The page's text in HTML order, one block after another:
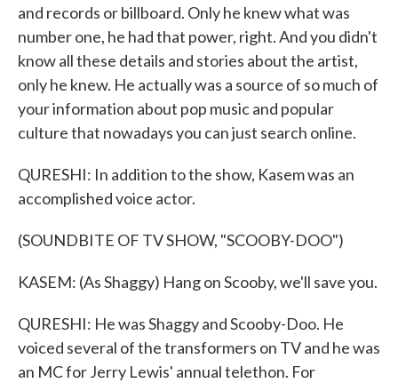
and records or billboard. Only he knew what was
number one, he had that power, right. And you didn't
know all these details and stories about the artist,
only he knew. He actually was a source of so much of
your information about pop music and popular
culture that nowadays you can just search online.
QURESHI: In addition to the show, Kasem was an
accomplished voice actor.
(SOUNDBITE OF TV SHOW, "SCOOBY-DOO")
KASEM: (As Shaggy) Hang on Scooby, we'll save you.
QURESHI: He was Shaggy and Scooby-Doo. He
voiced several of the transformers on TV and he was
an MC for Jerry Lewis' annual telethon. For